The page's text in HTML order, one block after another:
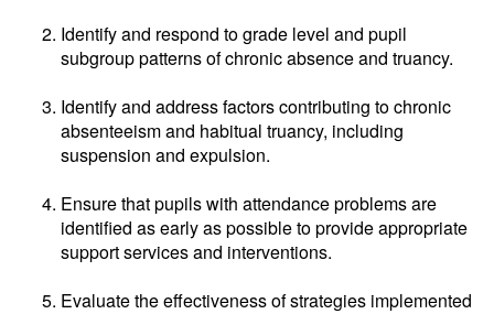
Identify and respond to grade level and pupil
subgroup patterns of chronic absence and truancy.
Identify and address factors contributing to chronic
absenteeism and habitual truancy, including
suspension and expulsion.
Ensure that pupils with attendance problems are
identified as early as possible to provide appropriate
support services and interventions.
Evaluate the effectiveness of strategies implemented